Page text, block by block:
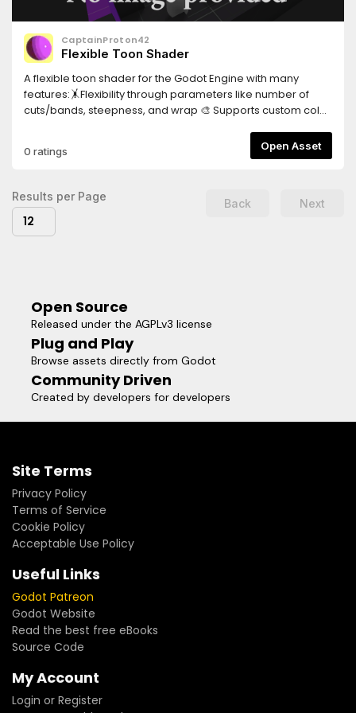
CaptainProton42
Flexible Toon Shader
A flexible toon shader for the Godot Engine with many
features:🤸Flexibility through parameters like number of
cuts/bands, steepness, and wrap 🎨 Supports custom color
sources ⛱️ Supports shadows and attenuation ✨ Visual
textures for albedo and specular New:✏️ Experimental toon
hatching shader (available as a separate material)
0 ratings Open Asset
Results per Page
12
Back Next
Open Source
Released under the AGPLv3 license
Plug and Play
Browse assets directly from Godot
Community Driven
Created by developers for developers
Site Terms
Privacy Policy
Terms of Service
Cookie Policy
Acceptable Use Policy
Useful Links
Godot Patreon
Godot Website
Read the best free eBooks
Source Code
My Account
Login or Register